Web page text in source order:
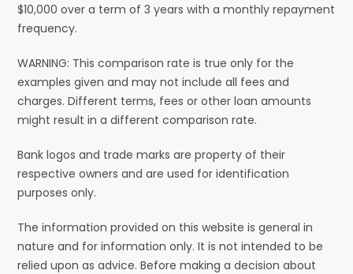
$10,000 over a term of 3 years with a monthly repayment
frequency.
WARNING: This comparison rate is true only for the
examples given and may not include all fees and
charges. Different terms, fees or other loan amounts
might result in a different comparison rate.
Bank logos and trade marks are property of their
respective owners and are used for identification
purposes only.
The information provided on this website is general in
nature and for information only. It is not intended to be
relied upon as advice. Before making a decision about